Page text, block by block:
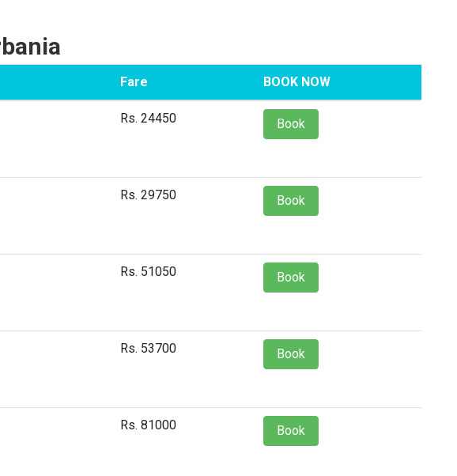
Fare BOOK NOW
Rs. 24450 Book
Rs. 29750 Book
Rs. 51050 Book
Rs. 53700 Book
Rs. 81000 Book